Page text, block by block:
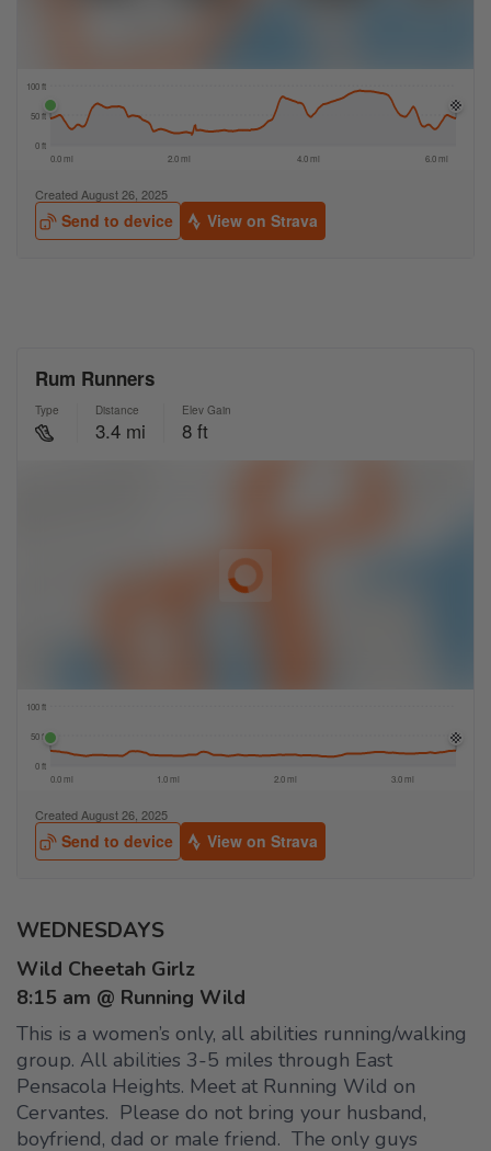
WEDNESDAYS
Wild Cheetah Girlz
8:15 am @ Running Wild
This is a women’s only, all abilities running/walking
group. All abilities 3-5 miles through East
Pensacola Heights. Meet at Running Wild on
Cervantes. Please do not bring your husband,
boyfriend, dad or male friend. The only guys